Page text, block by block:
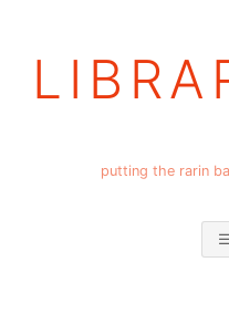
putting the rarin